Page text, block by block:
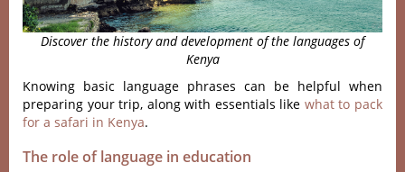
Discover the history and development of the languages of
Kenya
Knowing basic language phrases can be helpful when
preparing your trip, along with essentials like what to pack
for a safari in Kenya.
The role of language in education